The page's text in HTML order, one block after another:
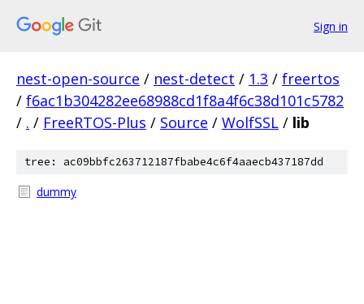
Sign in
nest-open-source / nest-detect / 1.3 / freertos
/ f6ac1b304282ee68988cd1f8a4f6c38d101c5782
/ . / FreeRTOS-Plus / Source / WolfSSL / lib
tree: ac09bbfc263712187fbabe4c6f4aaecb437187dd
dummy